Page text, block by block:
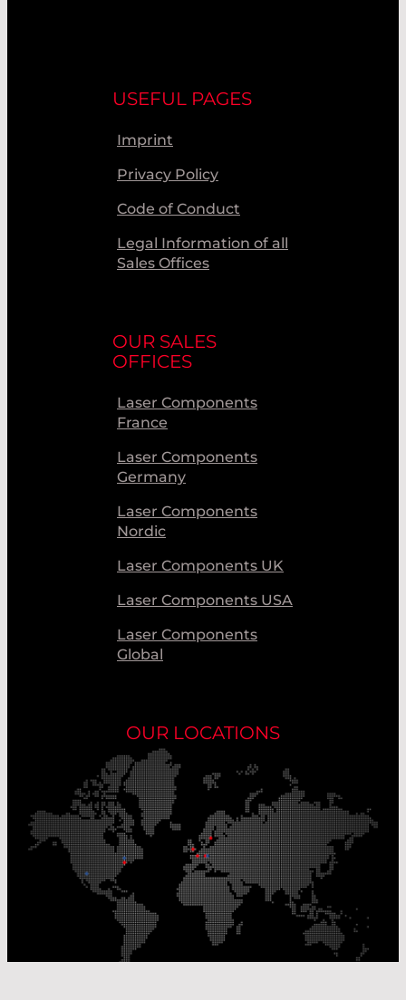
USEFUL PAGES
Imprint
Privacy Policy
Code of Conduct
Legal Information of all
Sales Offices
OUR SALES
OFFICES
Laser Components
France
Laser Components
Germany
Laser Components
Nordic
Laser Components UK
Laser Components USA
Laser Components
Global
OUR LOCATIONS